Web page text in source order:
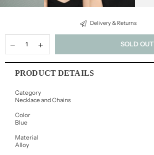
Delivery & Returns
SOLD OUT
PRODUCT DETAILS
Category
Necklace and Chains
Color
Blue
Material
Alloy